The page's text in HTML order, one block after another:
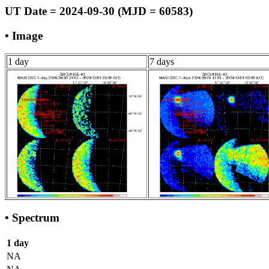
UT Date = 2024-09-30 (MJD = 60583)
• Image
1 day 7 days
• Spectrum
1 day
NA